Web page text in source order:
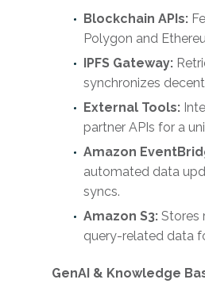
Blockchain APIs:
Polygon and
IPFS Gateway:
synchronizes
External Tools:
partner APIs for a
Amazon
automated data
syncs.
Amazon S3: Stores
query-related data
GenAI & Knowledge